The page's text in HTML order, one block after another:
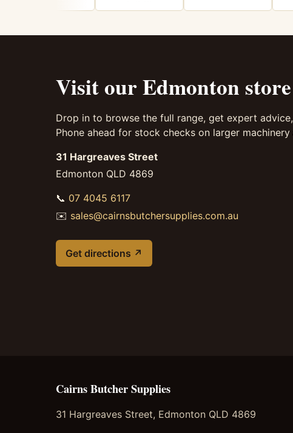
Visit our Edmonton store
Drop in to browse the full range, get expert
Phone ahead for stock checks on larger
31 Hargreaves Street
Edmonton QLD 4869
📞 07 4045 6117
✉️ sales@cairnsbutchersupplies.com.au
Get directions ↗
Cairns Butcher Supplies
31 Hargreaves Street, Edmonton QLD 4869